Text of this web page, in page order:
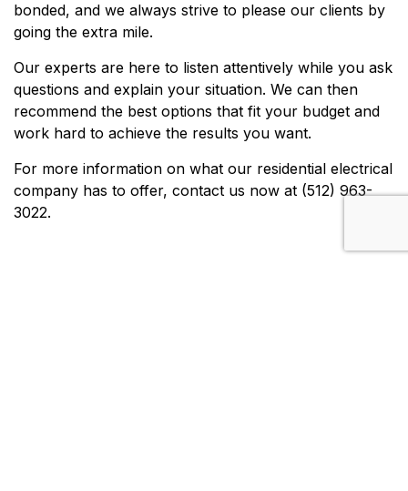
bonded, and we always strive to please our clients by
going the extra mile.
Our experts are here to listen attentively while you ask
questions and explain your situation. We can then
recommend the best options that fit your budget and
work hard to achieve the results you want.
For more information on what our residential electrical
company has to offer, contact us now at (512) 963-
3022.